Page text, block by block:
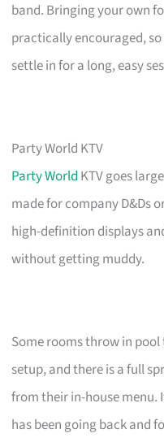
band. Bringing your own
practically encouraged,
settle in for a long, easy
Party World KTV
Party World KTV goes
made for company D&Ds
high-definition displays
without getting muddy.
Some rooms throw in
setup, and there is a full
from their in-house menu.
has been going back and